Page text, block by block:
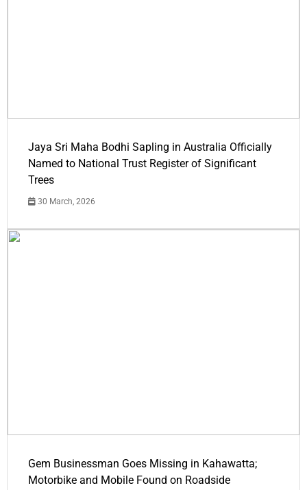
Jaya Sri Maha Bodhi Sapling in Australia Officially
Named to National Trust Register of Significant
Trees
30 March, 2026
Gem Businessman Goes Missing in Kahawatta;
Motorbike and Mobile Found on Roadside